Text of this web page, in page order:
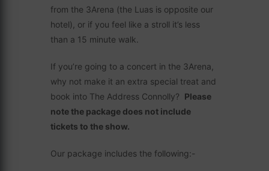
from the 3Arena (the Luas is opposite our
hotel), or if you feel like a stroll it’s less
than a 15 minute walk.
If you’re going to a concert in the 3Arena,
why not make it an extra special treat and
book into The Address Connolly? Please
note the package does not include
tickets to the show.
Our package includes the following:-